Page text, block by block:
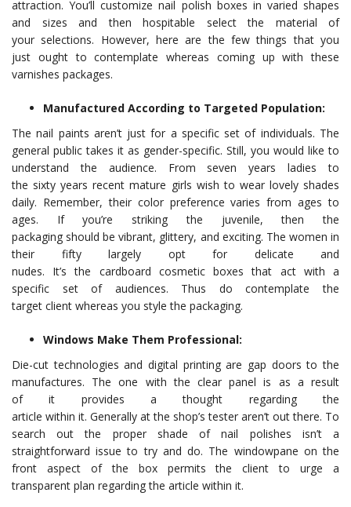
attraction. You’ll customize nail polish boxes in varied shapes
and sizes and then hospitable select the material of
your selections. However, here are the few things that you
just ought to contemplate whereas coming up with these
varnishes packages.
Manufactured According to Targeted Population:
The nail paints aren’t just for a specific set of individuals. The
general public takes it as gender-specific. Still, you would like to
understand the audience. From seven years ladies to
the sixty years recent mature girls wish to wear lovely shades
daily. Remember, their color preference varies from ages to
ages. If you’re striking the juvenile, then the
packaging should be vibrant, glittery, and exciting. The women in
their fifty largely opt for delicate and
nudes. It’s the cardboard cosmetic boxes that act with a
specific set of audiences. Thus do contemplate the
target client whereas you style the packaging.
Windows Make Them Professional:
Die-cut technologies and digital printing are gap doors to the
manufactures. The one with the clear panel is as a result
of it provides a thought regarding the
article within it. Generally at the shop’s tester aren’t out there. To
search out the proper shade of nail polishes isn’t a
straightforward issue to try and do. The windowpane on the
front aspect of the box permits the client to urge a
transparent plan regarding the article within it.